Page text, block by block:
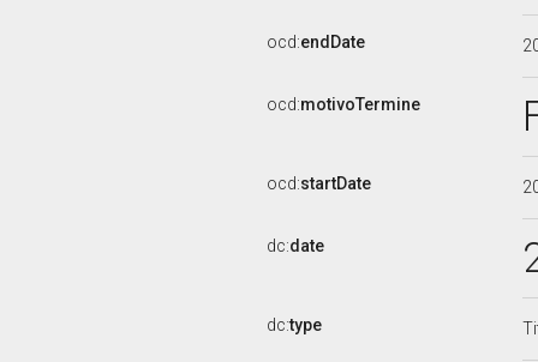
ocd:endDate
ocd:motivoTermine
ocd:startDate
dc:date
dc:type